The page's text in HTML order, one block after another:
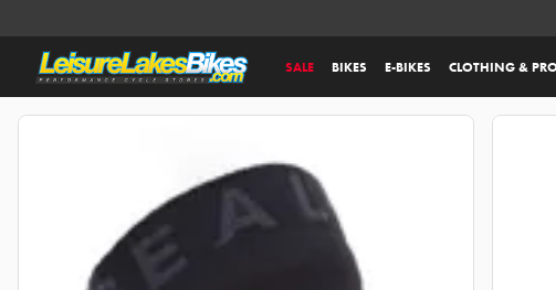
SALE BIKES E-BIKES CLOTHING &